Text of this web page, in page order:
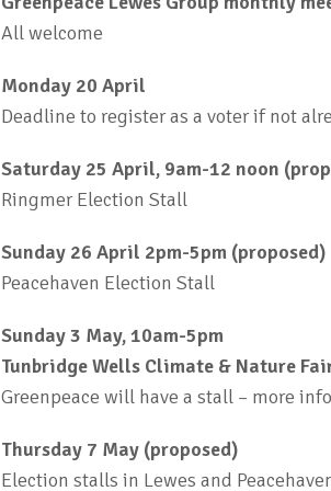
All welcome
Monday 20 April
Deadline to register as a voter if not
Saturday 25 April, 9am-12 noon
Ringmer Election Stall
Sunday 26 April 2pm-5pm (proposed)
Peacehaven Election Stall
Sunday 3 May, 10am-5pm
Tunbridge Wells Climate & Nature
Greenpeace will have a stall – more
Thursday 7 May (proposed)
Election stalls in Lewes and